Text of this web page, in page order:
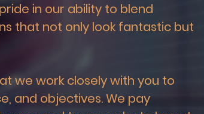
in our ability to blend
that not only look fantastic but
we work closely with you to
and objectives. We pay